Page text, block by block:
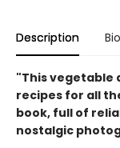
Description Bio
"This vegetable
recipes for all
book, full of
nostalgic